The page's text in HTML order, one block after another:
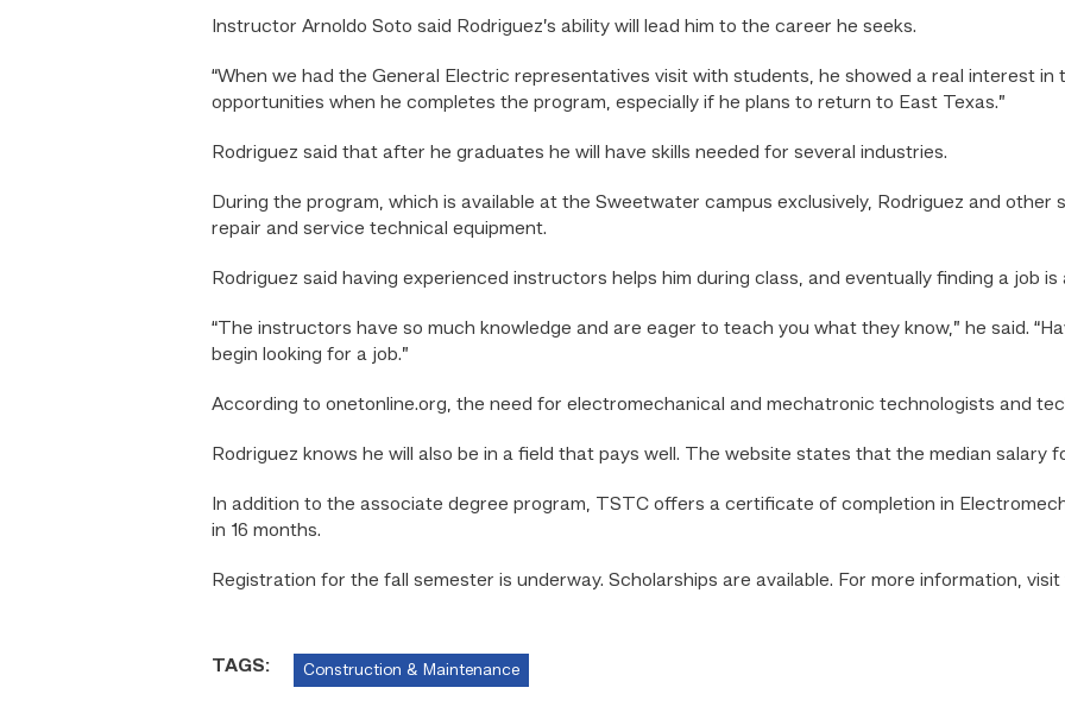
Instructor Arnoldo Soto said Rodriguez’s ability will lead him to the career he seeks.
“When we had the General Electric representatives visit with students, he showed a real interest in
opportunities when he completes the program, especially if he plans to return to East Texas.”
Rodriguez said that after he graduates he will have skills needed for several industries.
During the program, which is available at the Sweetwater campus exclusively, Rodriguez and other
repair and service technical equipment.
Rodriguez said having experienced instructors helps him during class, and eventually finding a job
“The instructors have so much knowledge and are eager to teach you what they know,” he said.
begin looking for a job.”
According to onetonline.org, the need for electromechanical and mechatronic technologists and
Rodriguez knows he will also be in a field that pays well. The website states that the median salary
In addition to the associate degree program, TSTC offers a certificate of completion in
in 16 months.
Registration for the fall semester is underway. Scholarships are available. For more information,
TAGS: Construction & Maintenance